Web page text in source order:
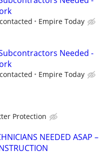
Empire Today
Needed -
Empire Today
Protection
NEEDED ASAP –